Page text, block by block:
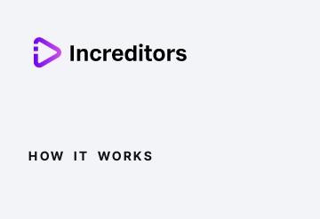
HOW IT WORKS